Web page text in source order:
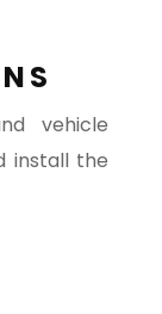
vehicle
install the